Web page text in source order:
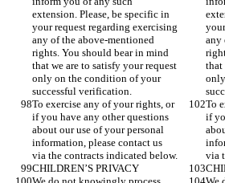
extension. Please, be specific in
your request regarding exercising
any of the above-mentioned
rights. You should bear in mind
that we are to satisfy your request
only on the condition of your
successful verification.
any
that
To exercise any of your rights, or
if you have any other questions
about our use of your personal
information, please contact us
via the contracts indicated below.
To
if
via
CHILDREN’S PRIVACY